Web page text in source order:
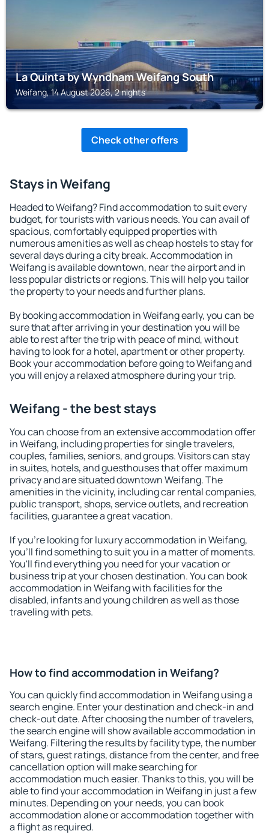
La Quinta by Wyndham Weifang South
Weifang, 14 August 2026, 2 nights
Check other offers
Stays in Weifang
Headed to Weifang? Find accommodation to suit every
budget, for tourists with various needs. You can avail of
spacious, comfortably equipped properties with
numerous amenities as well as cheap hostels to stay for
several days during a city break. Accommodation in
Weifang is available downtown, near the airport and in
less popular districts or regions. This will help you tailor
the property to your needs and further plans.
By booking accommodation in Weifang early, you can be
sure that after arriving in your destination you will be
able to rest after the trip with peace of mind, without
having to look for a hotel, apartment or other property.
Book your accommodation before going to Weifang and
you will enjoy a relaxed atmosphere during your trip.
Weifang - the best stays
You can choose from an extensive accommodation offer
in Weifang, including properties for single travelers,
couples, families, seniors, and groups. Visitors can stay
in suites, hotels, and guesthouses that offer maximum
privacy and are situated downtown Weifang. The
amenities in the vicinity, including car rental companies,
public transport, shops, service outlets, and recreation
facilities, guarantee a great vacation.
If you're looking for luxury accommodation in Weifang,
you'll find something to suit you in a matter of moments.
You'll find everything you need for your vacation or
business trip at your chosen destination. You can book
accommodation in Weifang with facilities for the
disabled, infants and young children as well as those
traveling with pets.
How to find accommodation in Weifang?
You can quickly find accommodation in Weifang using a
search engine. Enter your destination and check-in and
check-out date. After choosing the number of travelers,
the search engine will show available accommodation in
Weifang. Filtering the results by facility type, the number
of stars, guest ratings, distance from the center, and free
cancellation option will make searching for
accommodation much easier. Thanks to this, you will be
able to find your accommodation in Weifang in just a few
minutes. Depending on your needs, you can book
accommodation alone or accommodation together with
a flight as required.